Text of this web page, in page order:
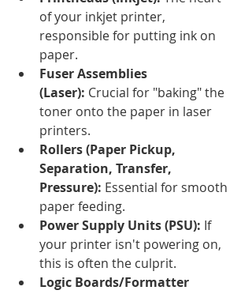
of your inkjet printer,
responsible for putting ink on
paper.
Fuser Assemblies
(Laser): Crucial for "baking" the
toner onto the paper in laser
printers.
Rollers (Paper Pickup,
Separation, Transfer,
Pressure): Essential for smooth
paper feeding.
Power Supply Units (PSU): If
your printer isn't powering on,
this is often the culprit.
Logic Boards/Formatter